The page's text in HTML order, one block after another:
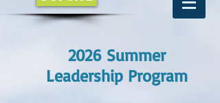
2026 Summer
Leadership Program